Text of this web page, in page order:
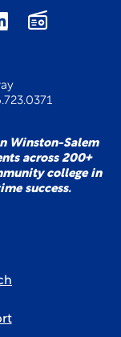
Winston-Salem
across 200+
college in
success.